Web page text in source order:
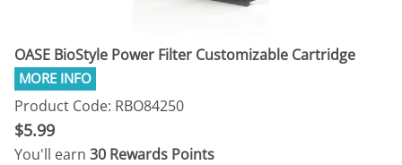
OASE BioStyle Power Filter Customizable Cartridge
Product Code: RBO84250
$5.99
You'll earn 30 Rewards Points